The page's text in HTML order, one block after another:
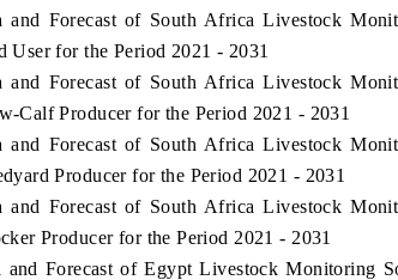
and Forecast of South Africa Livestock
User for the Period 2021 - 2031
and Forecast of South Africa Livestock
Calf Producer for the Period 2021 - 2031
and Forecast of South Africa Livestock
Producer for the Period 2021 - 2031
and Forecast of South Africa Livestock
Producer for the Period 2021 - 2031
and Forecast of Egypt Livestock Monitoring